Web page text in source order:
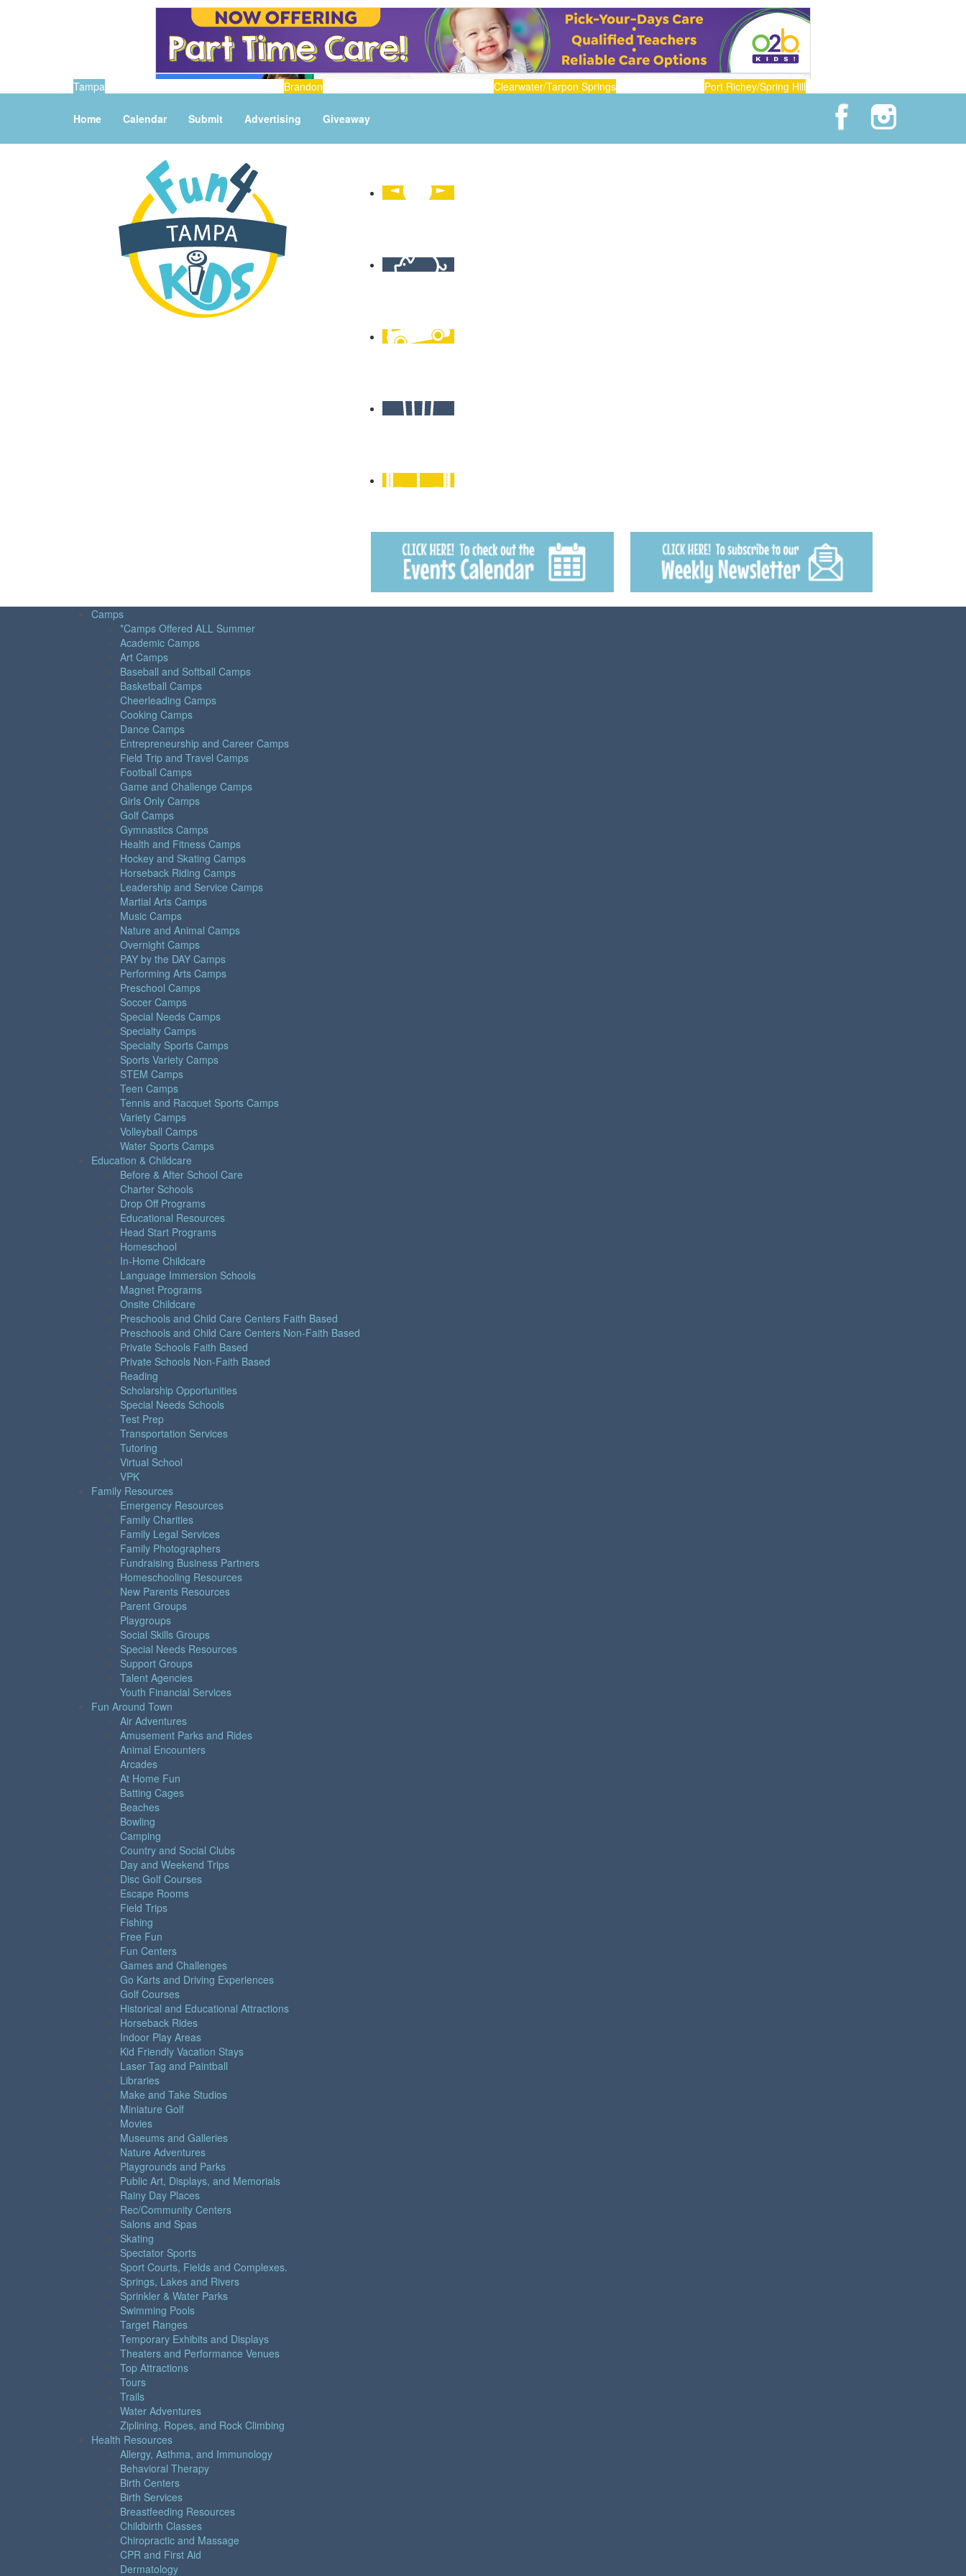
Tampa Brandon Clearwater/Tarpon Springs Port Richey/Spring Hill
Home Calendar Submit Advertising Giveaway
Camps
*Camps Offered ALL Summer
Academic Camps
Art Camps
Baseball and Softball Camps
Basketball Camps
Cheerleading Camps
Cooking Camps
Dance Camps
Entrepreneurship and Career Camps
Field Trip and Travel Camps
Football Camps
Game and Challenge Camps
Girls Only Camps
Golf Camps
Gymnastics Camps
Health and Fitness Camps
Hockey and Skating Camps
Horseback Riding Camps
Leadership and Service Camps
Martial Arts Camps
Music Camps
Nature and Animal Camps
Overnight Camps
PAY by the DAY Camps
Performing Arts Camps
Preschool Camps
Soccer Camps
Special Needs Camps
Specialty Camps
Specialty Sports Camps
Sports Variety Camps
STEM Camps
Teen Camps
Tennis and Racquet Sports Camps
Variety Camps
Volleyball Camps
Water Sports Camps
Education & Childcare
Before & After School Care
Charter Schools
Drop Off Programs
Educational Resources
Head Start Programs
Homeschool
In-Home Childcare
Language Immersion Schools
Magnet Programs
Onsite Childcare
Preschools and Child Care Centers Faith Based
Preschools and Child Care Centers Non-Faith Based
Private Schools Faith Based
Private Schools Non-Faith Based
Reading
Scholarship Opportunities
Special Needs Schools
Test Prep
Transportation Services
Tutoring
Virtual School
VPK
Family Resources
Emergency Resources
Family Charities
Family Legal Services
Family Photographers
Fundraising Business Partners
Homeschooling Resources
New Parents Resources
Parent Groups
Playgroups
Social Skills Groups
Special Needs Resources
Support Groups
Talent Agencies
Youth Financial Services
Fun Around Town
Air Adventures
Amusement Parks and Rides
Animal Encounters
Arcades
At Home Fun
Batting Cages
Beaches
Bowling
Camping
Country and Social Clubs
Day and Weekend Trips
Disc Golf Courses
Escape Rooms
Field Trips
Fishing
Free Fun
Fun Centers
Games and Challenges
Go Karts and Driving Experiences
Golf Courses
Historical and Educational Attractions
Horseback Rides
Indoor Play Areas
Kid Friendly Vacation Stays
Laser Tag and Paintball
Libraries
Make and Take Studios
Miniature Golf
Movies
Museums and Galleries
Nature Adventures
Playgrounds and Parks
Public Art, Displays, and Memorials
Rainy Day Places
Rec/Community Centers
Salons and Spas
Skating
Spectator Sports
Sport Courts, Fields and Complexes.
Springs, Lakes and Rivers
Sprinkler & Water Parks
Swimming Pools
Target Ranges
Temporary Exhibits and Displays
Theaters and Performance Venues
Top Attractions
Tours
Trails
Water Adventures
Ziplining, Ropes, and Rock Climbing
Health Resources
Allergy, Asthma, and Immunology
Behavioral Therapy
Birth Centers
Birth Services
Breastfeeding Resources
Childbirth Classes
Chiropractic and Massage
CPR and First Aid
Dermatology